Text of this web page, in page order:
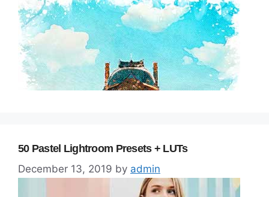
50 Pastel Lightroom Presets + LUTs
December 13, 2019 by admin